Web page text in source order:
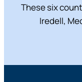
These six
Iredell,